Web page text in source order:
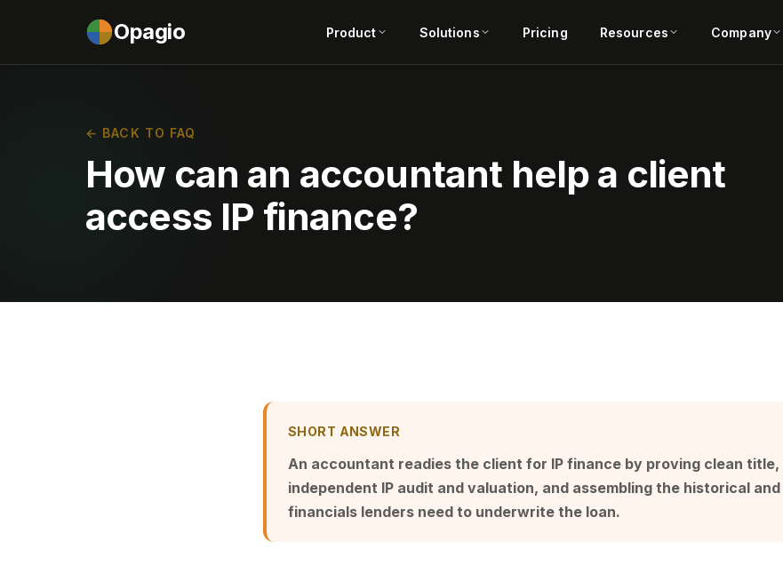
Opagio Product Solutions Pricing Resources Company
← BACK TO FAQ
How can an accountant help a client
access IP finance?
SHORT ANSWER
An accountant readies the client for IP finance by proving clean title,
independent IP audit and valuation, and assembling the historical
financials lenders need to underwrite the loan.